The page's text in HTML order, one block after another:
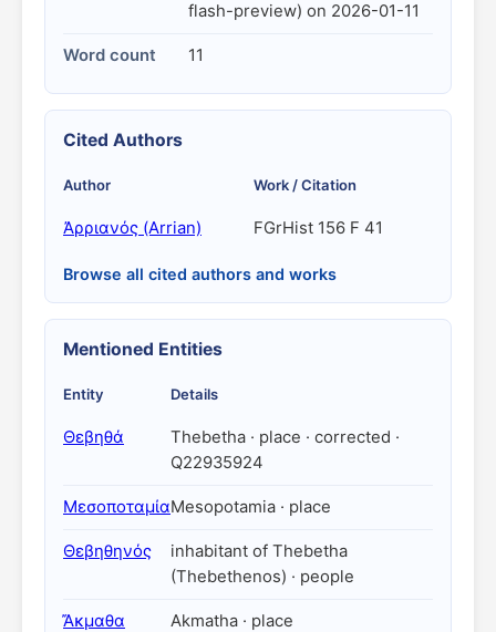
flash-preview) on 2026-01-11
Word count 11
Cited Authors
Author Work / Citation
Ἀρριανός (Arrian) FGrHist 156 F 41
Browse all cited authors and works
Mentioned Entities
Entity Details
Θεβηθά
Thebetha · place · corrected ·
Q22935924
ΜεσοποταμίαMesopotamia · place
Θεβηθηνός
inhabitant of Thebetha
(Thebethenos) · people
Ἄκμαθα Akmatha · place